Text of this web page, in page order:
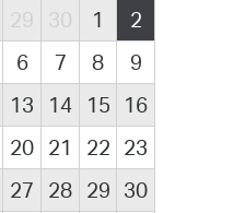
29 30 1
2
6 7 8
9
13 14 15
16
20 21 22 23
27 28 29 30